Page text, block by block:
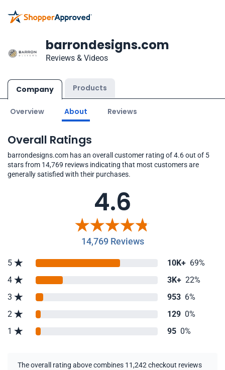
barrondesigns.com
Reviews & Videos
Company Products
Overview About Reviews
Overall Ratings
barrondesigns.com has an overall customer rating of 4.6 out of 5
stars from 14,769 reviews indicating that most customers are
generally satisfied with their purchases.
4.6
14,769 Reviews
5 10K+ 69%
4
3K+ 22%
3
953 6%
2
129 0%
1
95 0%
The overall rating above combines 11,242 checkout reviews